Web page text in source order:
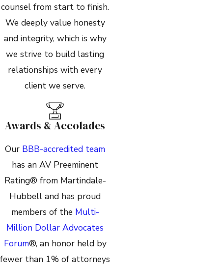
counsel from start to finish.
We deeply value honesty
and integrity, which is why
we strive to build lasting
relationships with every
client we serve.
Awards & Accolades
Our BBB-accredited team
has an AV Preeminent
Rating® from Martindale-
Hubbell and has proud
members of the Multi-
Million Dollar Advocates
Forum®, an honor held by
fewer than 1% of attorneys